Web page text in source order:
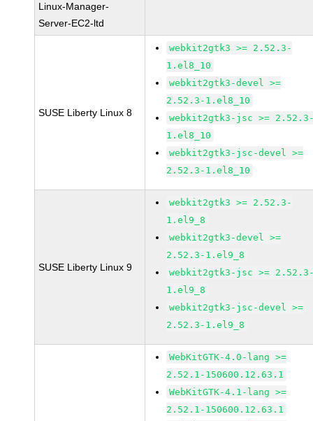
Linux-Manager-
Server-EC2-ltd
SUSE Liberty Linux 8
webkit2gtk3 >= 2.52.3-
1.el8_10
webkit2gtk3-devel >=
2.52.3-1.el8_10
webkit2gtk3-jsc >=
1.el8_10
webkit2gtk3-jsc-devel >=
2.52.3-1.el8_10
SUSE Liberty Linux 9
webkit2gtk3 >= 2.52.3-
1.el9_8
webkit2gtk3-devel >=
2.52.3-1.el9_8
webkit2gtk3-jsc >=
1.el9_8
webkit2gtk3-jsc-devel >=
2.52.3-1.el9_8
WebKitGTK-4.0-lang >=
2.52.1-150600.12.63.1
WebKitGTK-4.1-lang >=
2.52.1-150600.12.63.1